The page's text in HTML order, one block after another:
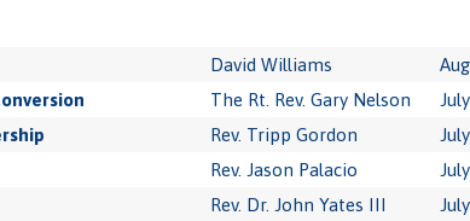
David Williams
The Rt. Rev. Gary Nelson
Rev. Tripp Gordon
Rev. Jason Palacio
Rev. Dr. John Yates III